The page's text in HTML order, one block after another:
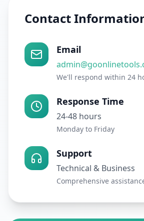
Contact
Email
We'll respond within 24
Response Time
24-48 hours
Monday to Friday
Support
Technical & Business
Comprehensive